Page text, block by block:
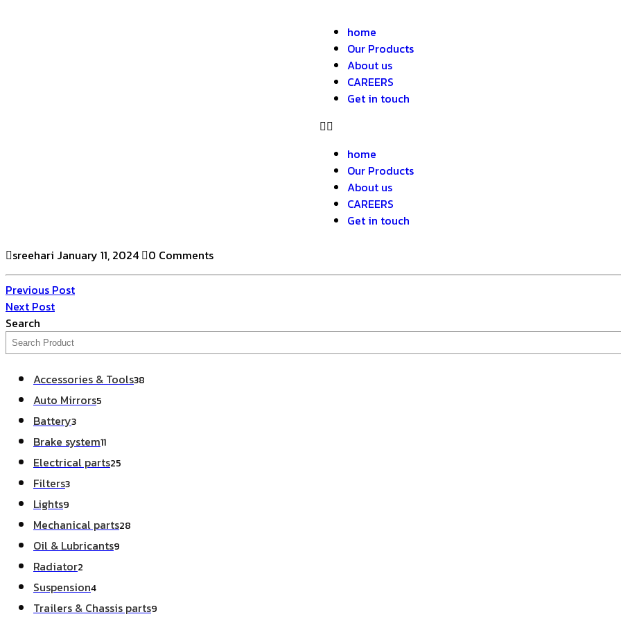
home
Our Products
About us
CAREERS
Get in touch
home
Our Products
About us
CAREERS
Get in touch
sreehari January 11, 2024 0 Comments
Previous Post
Next Post
Search
Accessories & Tools38
Auto Mirrors5
Battery3
Brake system11
Electrical parts25
Filters3
Lights9
Mechanical parts28
Oil & Lubricants9
Radiator2
Suspension4
Trailers & Chassis parts9